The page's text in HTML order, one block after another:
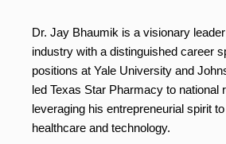
Dr. Jay Bhaumik is a visionary
industry with a distinguished career
positions at Yale University and
led Texas Star Pharmacy to national
leveraging his entrepreneurial spirit
healthcare and technology.